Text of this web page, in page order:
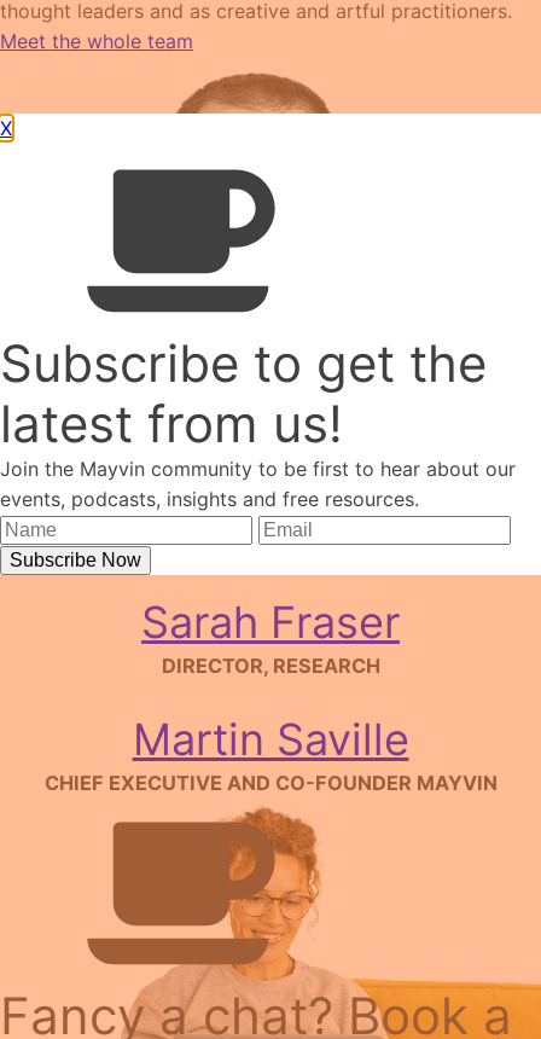
X
Subscribe to get the
latest from us!
Join the Mayvin community to be first to hear about our
events, podcasts, insights and free resources.
Subscribe Now
thought leaders and as creative and artful practitioners.
Meet the whole team
James Traeger
CHAIR
Sarah Fraser
DIRECTOR, RESEARCH
Martin Saville
CHIEF EXECUTIVE AND CO-FOUNDER MAYVIN
Fancy a chat? Book a